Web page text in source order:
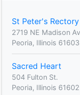
St Peter's Rectory
2719 NE Madison
Peoria, Illinois 61603
Sacred Heart
504 Fulton St.
Peoria, Illinois